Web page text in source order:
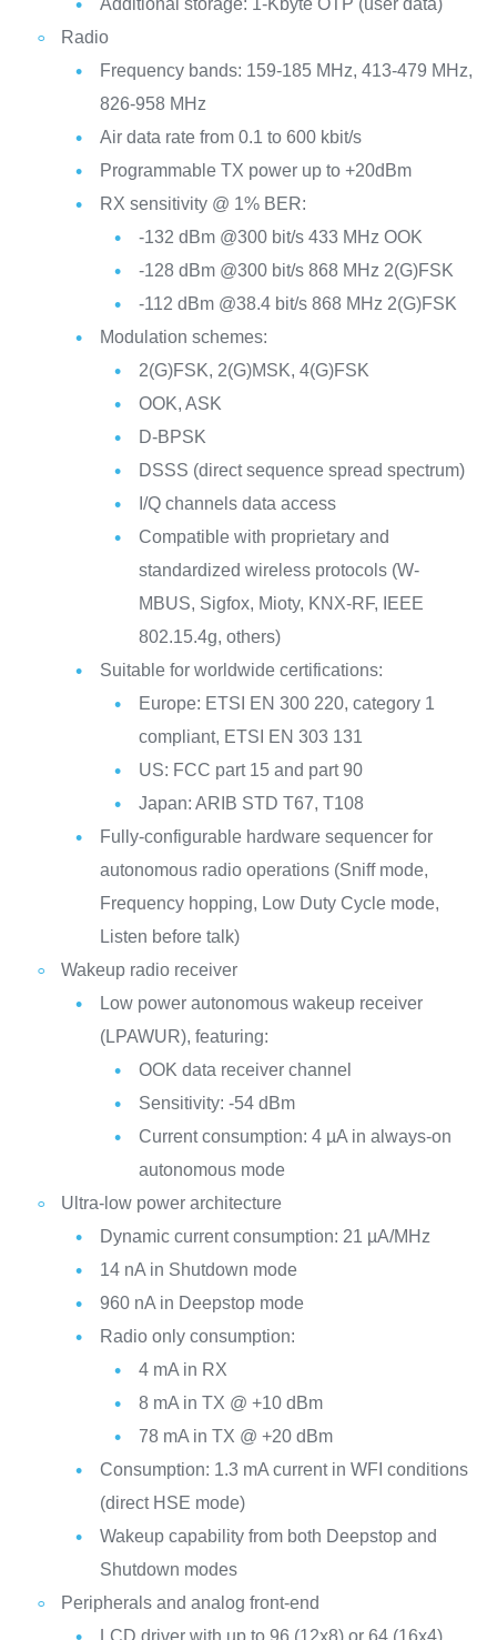
Radio
Frequency bands: 159-185 MHz, 413-479 MHz,
826-958 MHz
Air data rate from 0.1 to 600 kbit/s
Programmable TX power up to +20dBm
RX sensitivity @ 1% BER:
-132 dBm @300 bit/s 433 MHz OOK
-128 dBm @300 bit/s 868 MHz 2(G)FSK
-112 dBm @38.4 bit/s 868 MHz 2(G)FSK
Modulation schemes:
2(G)FSK, 2(G)MSK, 4(G)FSK
OOK, ASK
D-BPSK
DSSS (direct sequence spread spectrum)
I/Q channels data access
Compatible with proprietary and
standardized wireless protocols (W-
MBUS, Sigfox, Mioty, KNX-RF, IEEE
802.15.4g, others)
Suitable for worldwide certifications:
Europe: ETSI EN 300 220, category 1
compliant, ETSI EN 303 131
US: FCC part 15 and part 90
Japan: ARIB STD T67, T108
Fully-configurable hardware sequencer for
autonomous radio operations (Sniff mode,
Frequency hopping, Low Duty Cycle mode,
Listen before talk)
Wakeup radio receiver
Low power autonomous wakeup receiver
(LPAWUR), featuring:
OOK data receiver channel
Sensitivity: -54 dBm
Current consumption: 4 µA in always-on
autonomous mode
Ultra-low power architecture
Dynamic current consumption: 21 µA/MHz
14 nA in Shutdown mode
960 nA in Deepstop mode
Radio only consumption:
4 mA in RX
8 mA in TX @ +10 dBm
78 mA in TX @ +20 dBm
Consumption: 1.3 mA current in WFI conditions
(direct HSE mode)
Wakeup capability from both Deepstop and
Shutdown modes
Peripherals and analog front-end
LCD driver with up to 96 (12x8) or 64 (16x4)